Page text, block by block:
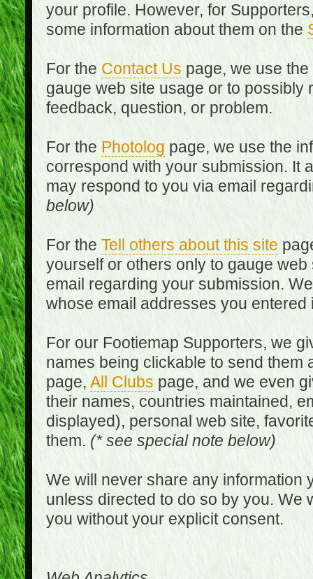
your profile. However, for
some information about them on the
For the Contact Us page, we use
gauge web site usage or to
feedback, question, or problem.
For the Photolog page, we use the
correspond with your submission. It
may respond to you via email
below)
For the Tell others about this site
yourself or others only to gauge
email regarding your submission.
whose email addresses you
For our Footiemap Supporters, we
names being clickable to send
page, All Clubs page, and we even
their names, countries maintained,
displayed), personal web site,
them. (* see special note below)
We will never share any information
unless directed to do so by you. We
you without your explicit consent.